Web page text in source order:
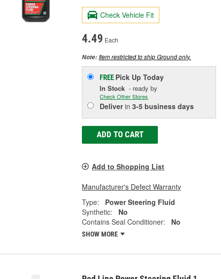
Check Vehicle Fit
4.49 Each
Note:Item restricted to ship Ground only.
FREE Pick UpToday
In Stock - ready by
Check Other Stores
Deliverin3-5 business days
ADD TO CART
Add to Shopping List
Manufacturer's Defect Warranty
Type:
Power Steering Fluid
Synthetic:
No
Contains Seal Conditioner:
No
SHOW MORE